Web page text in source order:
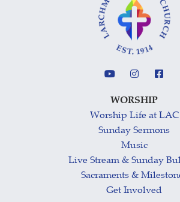
WORSHIP
Worship Life at LAC
Sunday Sermons
Music
Live Stream & Sunday
Sacraments &
Get Involved